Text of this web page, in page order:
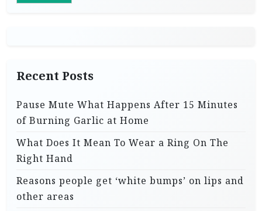
Recent Posts
Pause Mute What Happens After 15 Minutes
of Burning Garlic at Home
What Does It Mean To Wear a Ring On The
Right Hand
Reasons people get ‘white bumps’ on lips and
other areas